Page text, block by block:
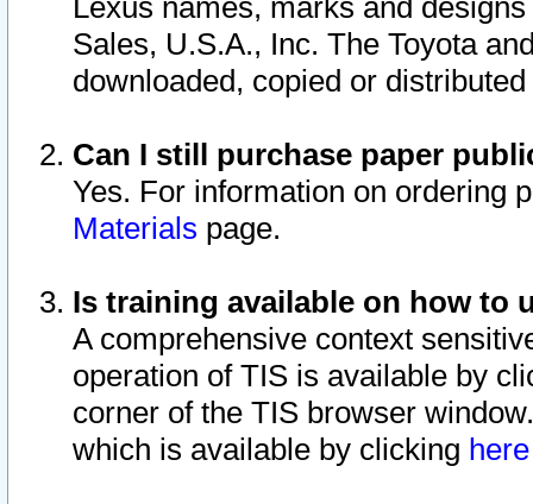
Lexus names, marks and
Sales, U.S.A., Inc. The Toyota
downloaded, copied or
Can I still purchase paper
Yes. For information on ordering
Materials page.
Is training available on how to
A comprehensive context
operation of TIS is available by
corner of the TIS browser
which is available by clicking